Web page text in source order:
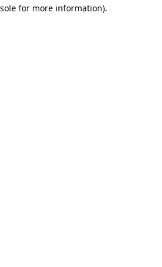
for more information).